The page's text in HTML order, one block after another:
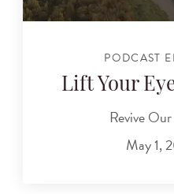
PODCAST
Lift Your
Revive
May 1,